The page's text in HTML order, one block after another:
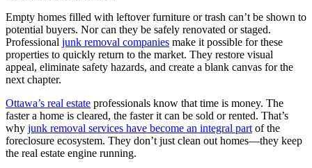
Empty homes filled with leftover furniture or trash can’t be shown to
potential buyers. Nor can they be safely renovated or staged.
Professional junk removal companies make it possible for these
properties to quickly return to the market. They restore visual
appeal, eliminate safety hazards, and create a blank canvas for the
next chapter.
Ottawa’s real estate professionals know that time is money. The
faster a home is cleared, the faster it can be sold or rented. That’s
why junk removal services have become an integral part of the
foreclosure ecosystem. They don’t just clean out homes—they keep
the real estate engine running.